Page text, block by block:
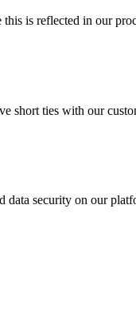
is reflected in our
short ties with our
data security on our